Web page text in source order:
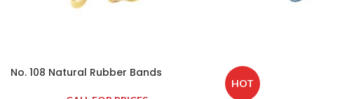
No. 108 Natural Rubber Bands
HOT